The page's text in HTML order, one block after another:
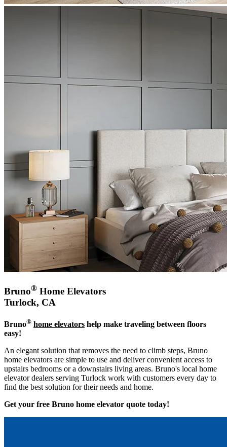
Bruno® Home Elevators
Turlock, CA
Bruno® home elevators help make traveling between floors
easy!
An elegant solution that removes the need to climb steps, Bruno
home elevators are simple to use and deliver convenient access to
upstairs bedrooms or a downstairs living areas. Bruno's local home
elevator dealers serving Turlock work with customers every day to
find the best solution for their needs and home.
Get your free Bruno home elevator quote today!